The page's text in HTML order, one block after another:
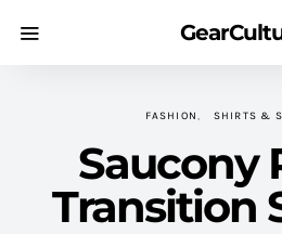
FASHION SHIRTS &
Saucony
Transition